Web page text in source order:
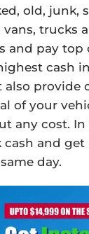
old, junk,
vans, trucks
and pay top
cash
provide
of your
any cost. In
cash and
day.